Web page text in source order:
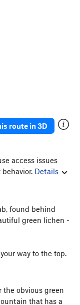
route in 3D
access issues
Details
found behind
green lichen -
way to the top.
the obvious green
that has a